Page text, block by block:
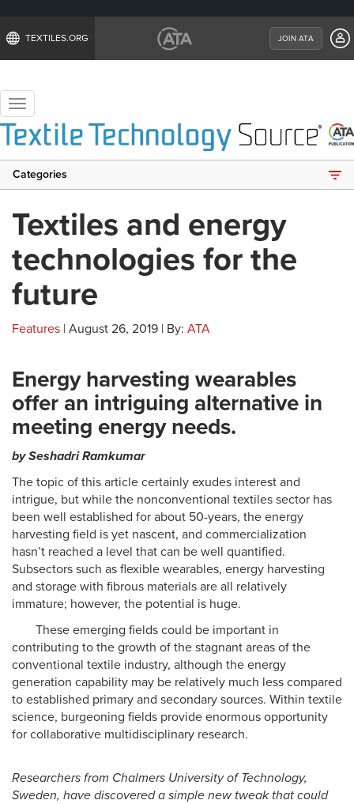
TEXTILES.ORG JOIN ATA
Toggle
navigation
Categories
Textiles and energy
technologies for the
future
Features | August 26, 2019 | By: ATA
Energy harvesting wearables
offer an intriguing alternative in
meeting energy needs.
by Seshadri Ramkumar
The topic of this article certainly exudes interest and
intrigue, but while the nonconventional textiles sector has
been well established for about 50-years, the energy
harvesting field is yet nascent, and commercialization
hasn’t reached a level that can be well quantified.
Subsectors such as flexible wearables, energy harvesting
and storage with fibrous materials are all relatively
immature; however, the potential is huge.
These emerging fields could be important in
contributing to the growth of the stagnant areas of the
conventional textile industry, although the energy
generation capability may be relatively much less compared
to established primary and secondary sources. Within textile
science, burgeoning fields provide enormous opportunity
for collaborative multidisciplinary research.
Researchers from Chalmers University of Technology,
Sweden, have discovered a simple new tweak that could